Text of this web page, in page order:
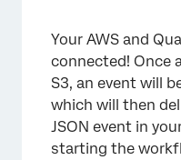
Your AWS and
connected! Once
S3, an event will
which will then
JSON event in
starting the